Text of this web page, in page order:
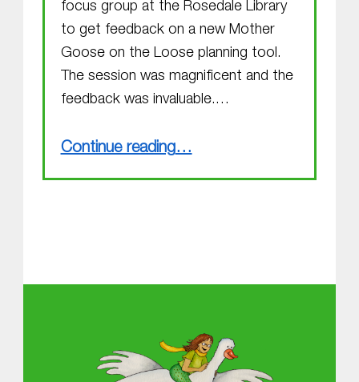
focus group at the Rosedale Library
to get feedback on a new Mother
Goose on the Loose planning tool.
The session was magnificent and the
feedback was invaluable.…
Continue reading…